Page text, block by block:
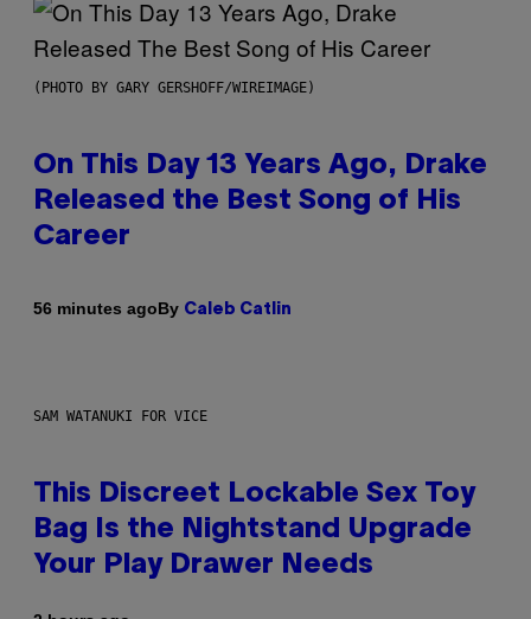
(PHOTO BY GARY GERSHOFF/WIREIMAGE)
On This Day 13 Years Ago, Drake
Released the Best Song of His
Career
56 minutes agoBy Caleb Catlin
SAM WATANUKI FOR VICE
This Discreet Lockable Sex Toy
Bag Is the Nightstand Upgrade
Your Play Drawer Needs